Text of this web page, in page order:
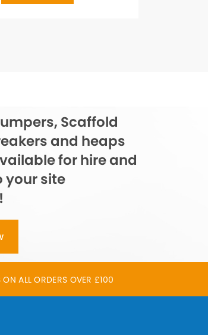
Scaffold
and heaps
for hire and
your site
ON ALL ORDERS OVER £100